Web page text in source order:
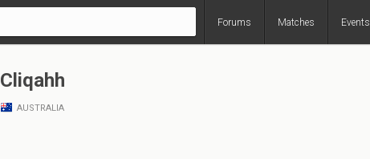
Forums Matches Events
Cliqahh
AUSTRALIA